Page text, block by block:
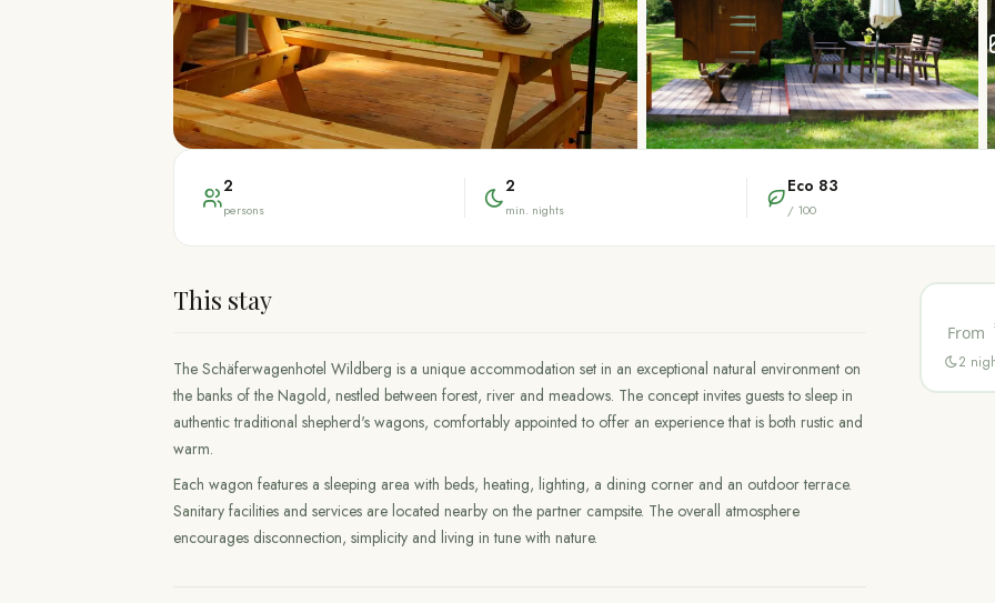
2
persons
2
min. nights
Eco 83
/ 100
This stay
The Schäferwagenhotel Wildberg is a unique accommodation set in an exceptional natural environment on
the banks of the Nagold, nestled between forest, river and meadows. The concept invites guests to sleep in
authentic traditional shepherd's wagons, comfortably appointed to offer an experience that is both rustic and
warm.
Each wagon features a sleeping area with beds, heating, lighting, a dining corner and an outdoor terrace.
Sanitary facilities and services are located nearby on the partner campsite. The overall atmosphere
encourages disconnection, simplicity and living in tune with nature.
From
2